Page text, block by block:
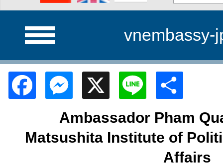
vnembassy-
FacebookMessenger
X Line
Ambassador Pham
Matsushita Institute of
Affairs